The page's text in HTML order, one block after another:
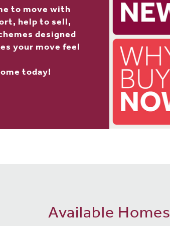
to move with
help to sell,
designed
your move feel
today!
Available Homes